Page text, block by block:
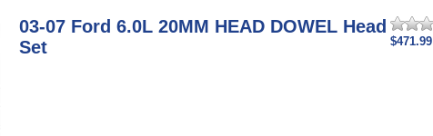
03-07 Ford 6.0L 20MM HEAD DOWEL Head
Set
$471.99